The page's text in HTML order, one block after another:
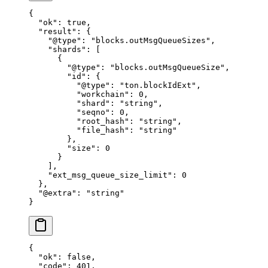
{
  "ok"
: true ,
  "result"
: {
    "@type"
: "blocks.outMsgQueueSizes" ,
    "shards"
: [
      {
        "@type"
: "blocks.outMsgQueueSize" ,
        "id"
: {
          "@type"
: "ton.blockIdExt" ,
          "workchain"
: 0 ,
          "shard"
: "string" ,
          "seqno"
: 0 ,
          "root_hash"
: "string" ,
          "file_hash"
:
"string"
        },
        "size"
: 0
      }
    ],
    "ext_msg_queue_size_limit"
: 0
  },
  "@extra"
:
"string"
}
{
  "ok"
: false ,
  "code"
: 401 ,